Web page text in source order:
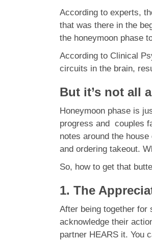
According to experts,
that was there in the
the honeymoon phase
According to Clinical
circuits in the brain,
But it’s not all
Honeymoon phase is
progress and couples
notes around the
and ordering takeout.
So, how to get that
1. The
After being together for
acknowledge their
partner HEARS it. You